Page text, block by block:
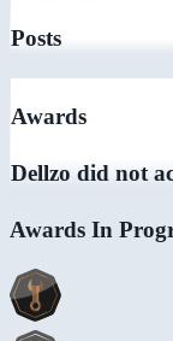
Posts
Awards
Dellzo did not
Awards In